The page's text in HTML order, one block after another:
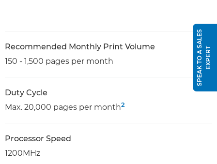
Recommended Monthly Print Volume
150 - 1,500 pages per month
Duty Cycle
Max. 20,000 pages per month2
Processor Speed
1200MHz
S
P
E
A
K
T
O
A
S
A
L
E
S
E
X
P
E
RT